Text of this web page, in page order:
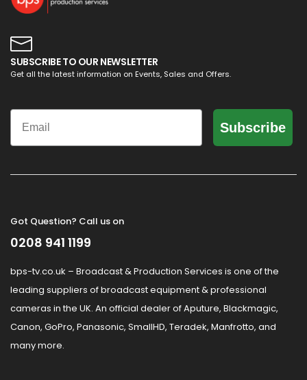
SUBSCRIBE TO OUR NEWSLETTER
Get all the latest information on Events, Sales and Offers.
Email
Subscribe
Got Question? Call us on
0208 941 1199
bps-tv.co.uk – Broadcast & Production Services is one of the
leading suppliers of broadcast equipment & professional
cameras in the UK. An official dealer of Aputure, Blackmagic,
Canon, GoPro, Panasonic, SmallHD, Teradek, Manfrotto, and
many more.